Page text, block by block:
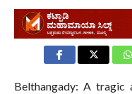
Belthangady: A